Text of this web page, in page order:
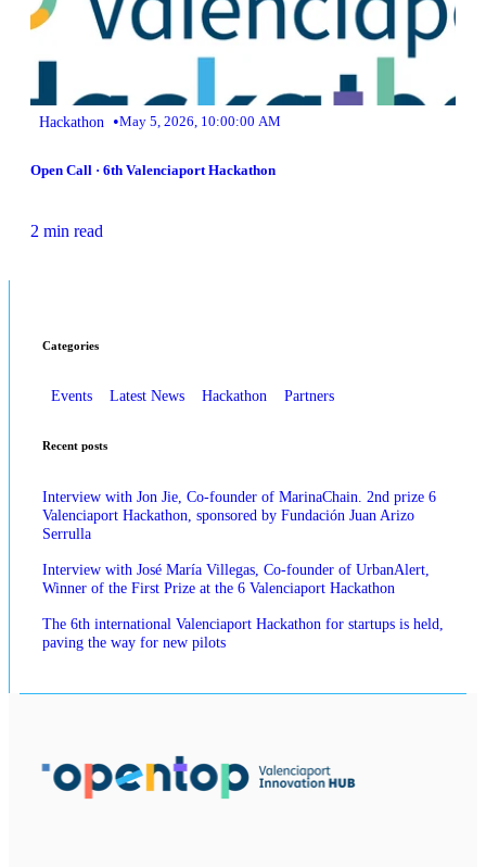
Hackathon •May 5, 2026, 10:00:00 AM
Open Call · 6th Valenciaport Hackathon
2 min read
Categories
Events Latest News Hackathon Partners
Recent posts
Interview with Jon Jie, Co-founder of MarinaChain. 2nd prize 6
Valenciaport Hackathon, sponsored by Fundación Juan Arizo
Serrulla
Interview with José María Villegas, Co-founder of UrbanAlert,
Winner of the First Prize at the 6 Valenciaport Hackathon
The 6th international Valenciaport Hackathon for startups is held,
paving the way for new pilots